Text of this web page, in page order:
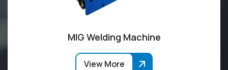
MIG Welding Machine
View More